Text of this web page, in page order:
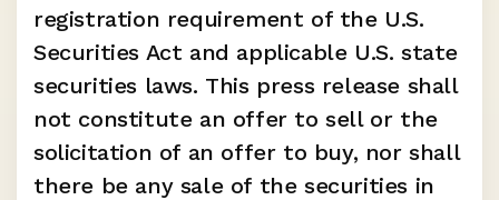
registration requirement of the U.S.
Securities Act and applicable U.S. state
securities laws. This press release shall
not constitute an offer to sell or the
solicitation of an offer to buy, nor shall
there be any sale of the securities in